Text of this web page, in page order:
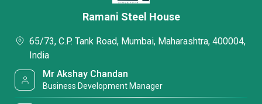
Ramani Steel House
65/73, C.P. Tank Road, Mumbai, Maharashtra, 400004,
India
Mr Akshay Chandan
Business Development Manager